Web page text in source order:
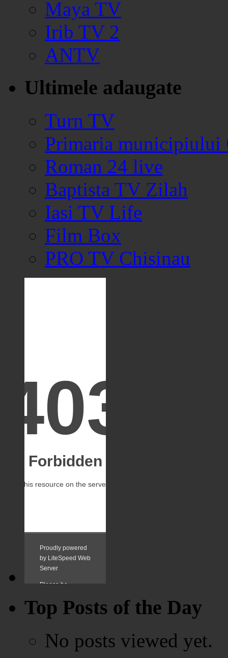
Maya TV
Irib TV 2
ANTV
Ultimele adaugate
Turn TV
Primaria municipiului
Roman 24 live
Baptista TV Zilah
Iasi TV Life
Film Box
PRO TV Chisinau
Top Posts of the Day
No posts viewed yet.